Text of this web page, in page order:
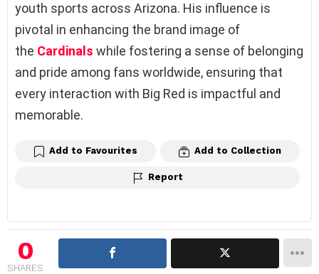
youth sports across Arizona. His influence is
pivotal in enhancing the brand image of
the Cardinals while fostering a sense of belonging
and pride among fans worldwide, ensuring that
every interaction with Big Red is impactful and
memorable.
Add to Favourites Add to Collection
Report
0
SHARES